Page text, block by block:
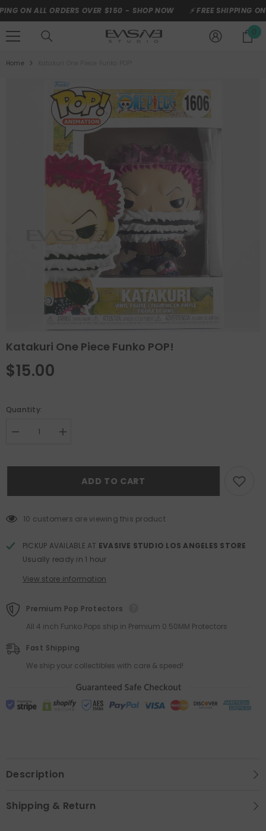
SKIP TO CONTENT
ON ALL ORDERS OVER $150 - SHOP NOW ⚡ FREE SHIPPING ON
0 0
Home
Katakuri One Piece Funko POP!
$15.00
Quantity:
Decrease
POP!
Increase
POP!
ADD TO CART
10 customers are viewing this product
PICKUP AVAILABLE AT EVASIVE STUDIO LOS ANGELES STORE
Usually ready in 1 hour
View store information
Premium Pop Protectors
All 4 inch Funko Pops ship in Premium 0.50MM Protectors
Fast Shipping
We ship your collectibles with care & speed!
Description
Shipping & Return